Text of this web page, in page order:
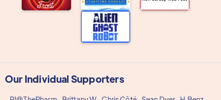
Our Individual Supporters